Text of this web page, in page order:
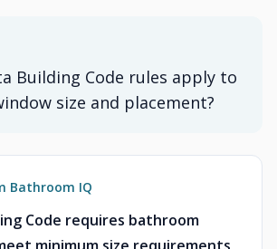
Building Code rules apply to
size and placement?
Bathroom IQ
Code requires bathroom